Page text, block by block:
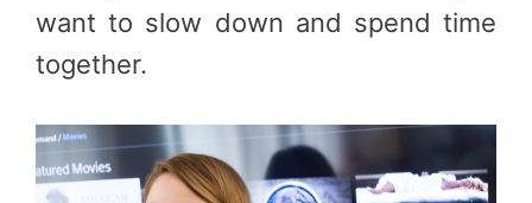
want to slow down and spend time
together.